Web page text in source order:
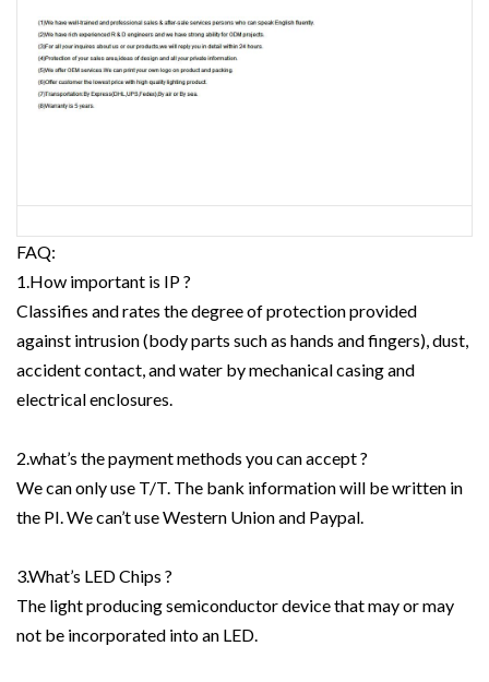
FAQ:
1.How important is IP ?
Classifies and rates the degree of protection provided
against intrusion (body parts such as hands and fingers), dust,
accident contact, and water by mechanical casing and
electrical enclosures.
2.what’s the payment methods you can accept ?
We can only use T/T. The bank information will be written in
the PI. We can’t use Western Union and Paypal.
3.What’s LED Chips ?
The light producing semiconductor device that may or may
not be incorporated into an LED.